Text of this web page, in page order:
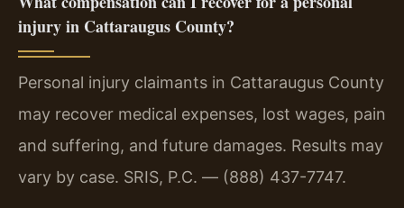
injury in Cattaraugus County?
Personal injury claimants in Cattaraugus County
may recover medical expenses, lost wages, pain
and suffering, and future damages. Results may
vary by case. SRIS, P.C. — (888) 437-7747.